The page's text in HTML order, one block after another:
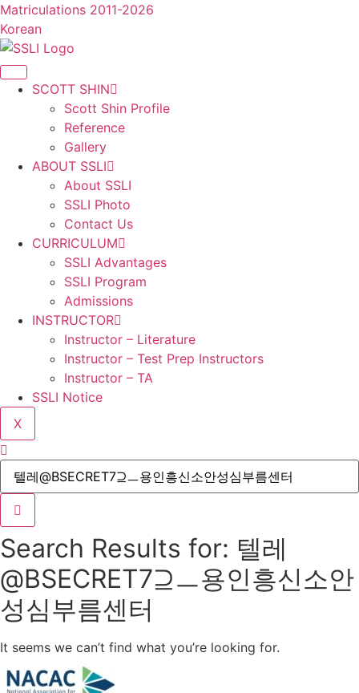
콘
텐
츠
로
Matriculations 2011-2026
Korean
SCOTT SHIN
Scott Shin Profile
Reference
Gallery
ABOUT SSLI
About SSLI
SSLI Photo
Contact Us
CURRICULUM
SSLI Advantages
SSLI Program
Admissions
INSTRUCTOR
Instructor – Literature
Instructor – Test Prep Instructors
Instructor – TA
SSLI Notice
X
Search Results for: 텔레
@BSECRET7⊇ㅡ용인흥신소안
성심부름센터
It seems we can’t find what you’re looking for.